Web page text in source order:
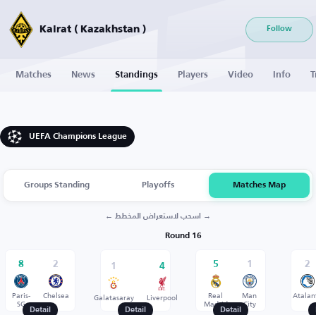
Kairat ( Kazakhstan ) Follow
Matches News Standings Players Video Info
UEFA Champions League
Groups Standing Playoffs Matches Map
← اسحب لاستعراض المخطط →
Round 16
8
Paris-
SG
2
Chelsea
Detail
1
Galatasaray
4
Liverpool
Detail
5
Real
Madrid
1
Man
City
Detail
2